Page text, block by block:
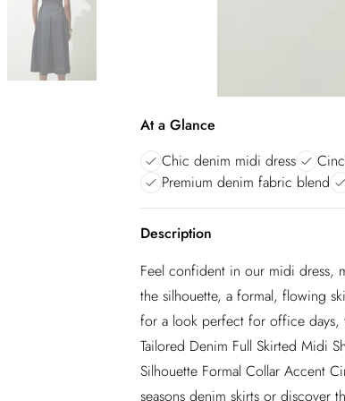
At a Glance
Chic denim midi dress
Premium denim fabric blend
Description
Feel confident in our midi dress,
the silhouette, a formal, flowing
for a look perfect for office days,
Tailored Denim Full Skirted Midi
Silhouette Formal Collar Accent
seasons denim skirts or discover